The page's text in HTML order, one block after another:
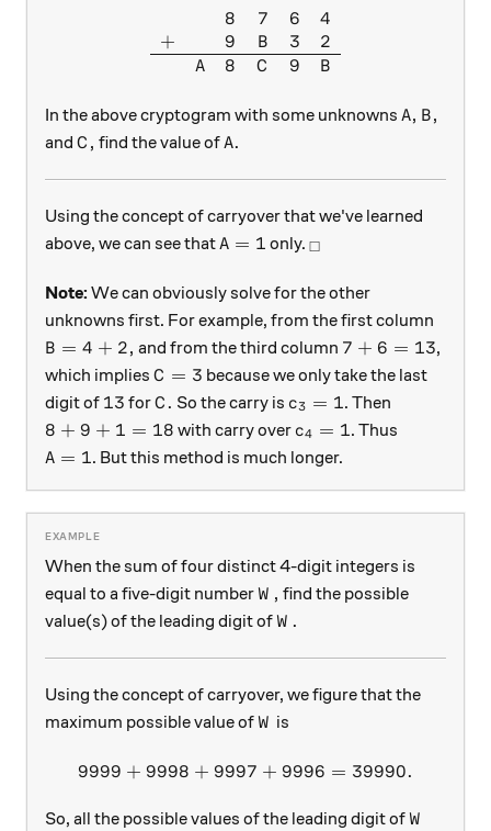
\begin{array}{ccccc} & &
+
A
8
9
8
7
B
C
6
3
9
4
2
B
In the above cryptogram with some unknowns A, B,
A, B,
and C,
C , find the value ofA.
A.
Using the concept of carryover that we've learned
above, we can see that A=1
A = 1 only._\square
□
Note: We can obviously solve for the other
unknowns first. For example, from the first column
B= 4+2,
B = 4 + 2, and from the third column 7+6=13
7 + 6 = 13,
which implies C=3
C = 3 because we only take the last
digit of 13
13 forC.
C . So the carry is c_3 = 1
c3 = 1. Then
8 + 9 + 1 = 18
8 + 9 + 1 = 18 with carry over c_4 = 1
c4 = 1. Thus
A = 1
A = 1. But this method is much longer.
When the sum of four distinct 4-digit integers is
equal to a five-digit numberW,
W , find the possible
value(s) of the leading digit ofW.
W .
Using the concept of carryover, we figure that the
maximum possible value ofW
W is
9999 + 9998 + 9997 +
9999 + 9998 + 9997 + 9996 = 39990.
So, all the possible values of the leading digit ofW
W